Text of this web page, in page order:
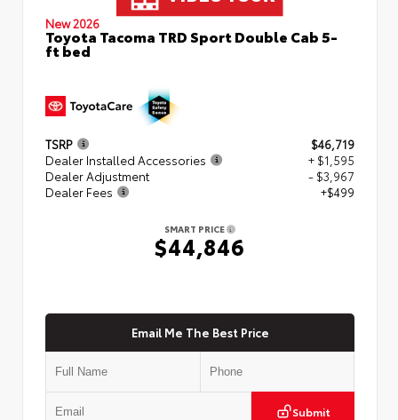
New 2026
Toyota Tacoma TRD Sport Double Cab 5-
ft bed
TSRP
$46,719
Dealer Installed Accessories
+ $1,595
Dealer Adjustment
- $3,967
Dealer Fees
+$499
SMART PRICE
$44,846
Email Me The Best Price
Submit